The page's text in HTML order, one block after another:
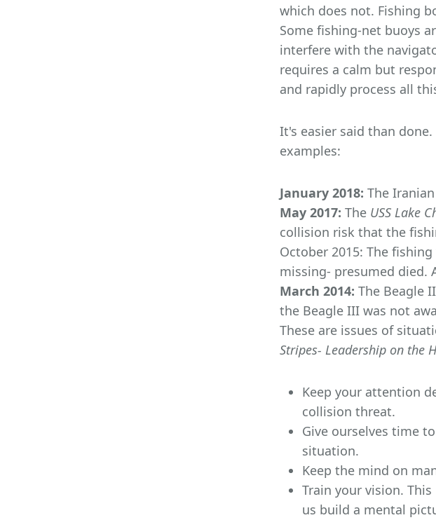
which does not. Fishing
Some fishing-net buoys
interfere with the
requires a calm but
and rapidly process all
It's easier said than
examples:
January 2018: The
May 2017: The USS Lake
collision risk that the
October 2015: The fishing
missing- presumed died.
March 2014: The Beagle
the Beagle III was not
These are issues of
Stripes- Leadership on the
Keep your attention
collision threat.
Give ourselves time
situation.
Keep the mind on
Train your vision.
us build a mental